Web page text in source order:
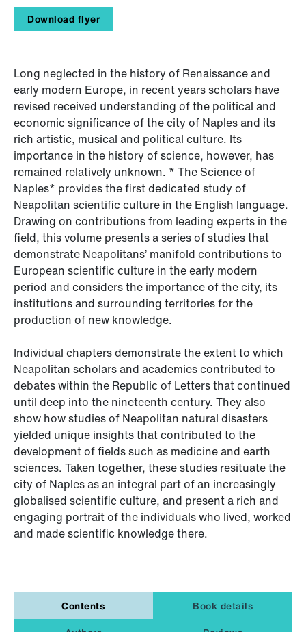
Download flyer
Long neglected in the history of Renaissance and
early modern Europe, in recent years scholars have
revised received understanding of the political and
economic significance of the city of Naples and its
rich artistic, musical and political culture. Its
importance in the history of science, however, has
remained relatively unknown. * The Science of
Naples* provides the first dedicated study of
Neapolitan scientific culture in the English language.
Drawing on contributions from leading experts in the
field, this volume presents a series of studies that
demonstrate Neapolitans’ manifold contributions to
European scientific culture in the early modern
period and considers the importance of the city, its
institutions and surrounding territories for the
production of new knowledge.
Individual chapters demonstrate the extent to which
Neapolitan scholars and academies contributed to
debates within the Republic of Letters that continued
until deep into the nineteenth century. They also
show how studies of Neapolitan natural disasters
yielded unique insights that contributed to the
development of fields such as medicine and earth
sciences. Taken together, these studies resituate the
city of Naples as an integral part of an increasingly
globalised scientific culture, and present a rich and
engaging portrait of the individuals who lived, worked
and made scientific knowledge there.
Contents
Book details